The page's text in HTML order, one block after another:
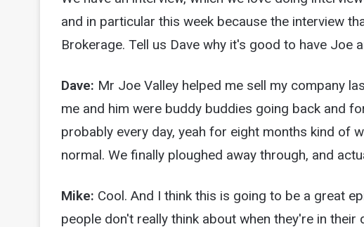
and in particular this week because the interview
Brokerage. Tell us Dave why it's good to have Joe
Dave: Mr Joe Valley helped me sell my company
me and him were buddy buddies going back and
probably every day, yeah for eight months kind of
normal. We finally ploughed away through, and
Mike: Cool. And I think this is going to be a great
people don't really think about when they're in